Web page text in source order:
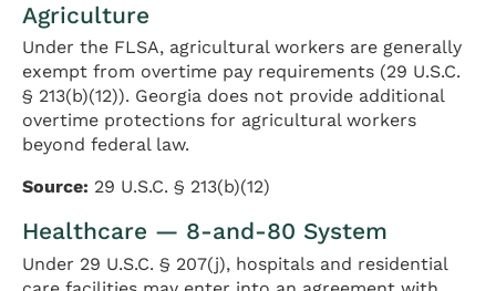
Agriculture
Under the FLSA, agricultural workers are generally
exempt from overtime pay requirements (29 U.S.C.
§ 213(b)(12)). Georgia does not provide additional
overtime protections for agricultural workers
beyond federal law.
Source: 29 U.S.C. § 213(b)(12)
Healthcare — 8-and-80 System
Under 29 U.S.C. § 207(j), hospitals and residential